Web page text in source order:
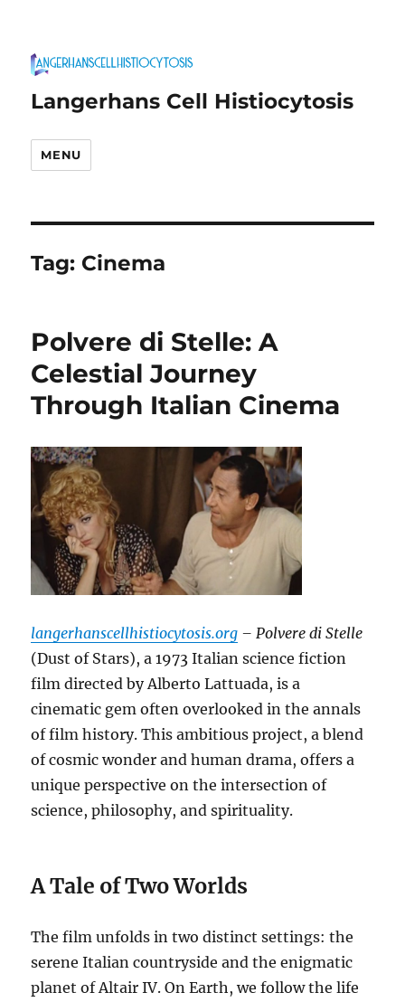
Langerhans Cell Histiocytosis
MENU
Tag: Cinema
Polvere di Stelle: A
Celestial Journey
Through Italian Cinema
langerhanscellhistiocytosis.org – Polvere di Stelle
(Dust of Stars), a 1973 Italian science fiction
film directed by Alberto Lattuada, is a
cinematic gem often overlooked in the annals
of film history. This ambitious project, a blend
of cosmic wonder and human drama, offers a
unique perspective on the intersection of
science, philosophy, and spirituality.
A Tale of Two Worlds
The film unfolds in two distinct settings: the
serene Italian countryside and the enigmatic
planet of Altair IV. On Earth, we follow the life